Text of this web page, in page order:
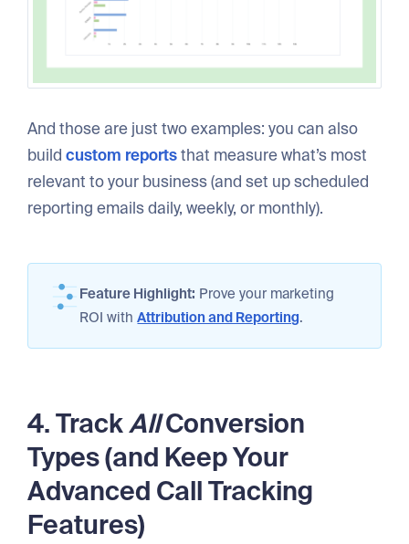
And those are just two examples: you can also
buildcustom reportsthat measure what’s most
relevant to your business (and set up scheduled
reporting emails daily, weekly, or monthly).
Feature Highlight: Prove your marketing
ROI withAttribution and Reporting.
4. TrackAllConversion
Types (and Keep Your
Advanced Call Tracking
Features)